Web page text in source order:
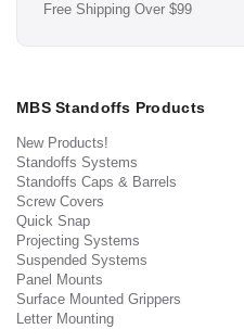
Free Shipping Over $99
MBS Standoffs Products
New Products!
Standoffs Systems
Standoffs Caps & Barrels
Screw Covers
Quick Snap
Projecting Systems
Suspended Systems
Panel Mounts
Surface Mounted Grippers
Letter Mounting